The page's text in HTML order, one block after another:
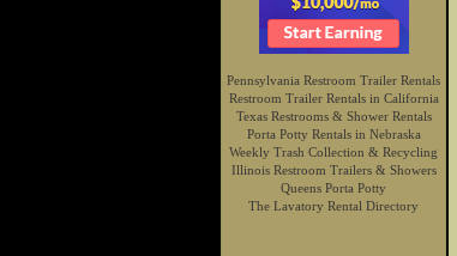
Pennsylvania Restroom Trailer Rentals
Restroom Trailer Rentals in California
Texas Restrooms & Shower Rentals
Porta Potty Rentals in Nebraska
Weekly Trash Collection & Recycling
Illinois Restroom Trailers & Showers
Queens Porta Potty
The Lavatory Rental Directory